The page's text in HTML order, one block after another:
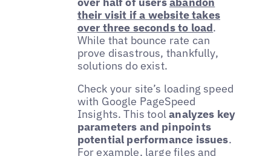
their visit if a website takes
over three seconds to load.
While that bounce rate can
prove disastrous, thankfully,
solutions do exist.
Check your site’s loading speed
with Google PageSpeed
Insights. This toolanalyzes key
parameters and pinpoints
potential performance issues.
For example, large files and